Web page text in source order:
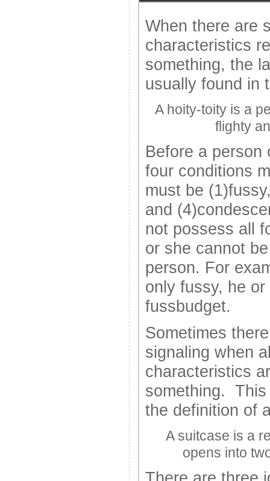
When there are
characteristics
something, the
usually found in
A hoity-toity is a
flighty
Before a person
four conditions
must be
and
not possess all
or she cannot
person. For
only fussy, he
fussbudget.
Sometimes
signaling when
characteristics
something.
the definition of
A suitcase is a
opens into